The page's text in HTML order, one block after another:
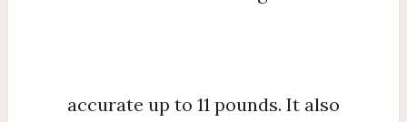
accurate up to 11 pounds. It also